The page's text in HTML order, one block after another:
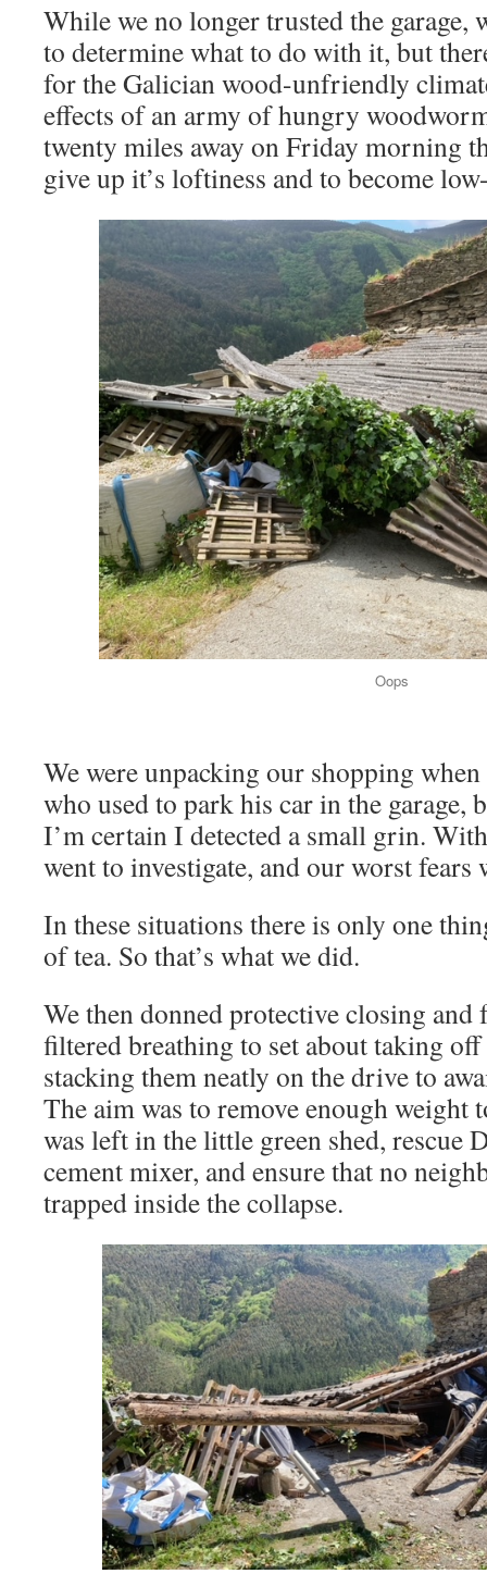
While we no longer trusted the garage,
to determine what to do with it, but
for the Galician wood-unfriendly
effects of an army of hungry
twenty miles away on Friday morning
give up it’s loftiness and to become
Oops
We were unpacking our shopping
who used to park his car in the garage,
I’m certain I detected a small grin.
went to investigate, and our worst fears
In these situations there is only one
of tea. So that’s what we did.
We then donned protective closing
filtered breathing to set about taking off
stacking them neatly on the drive to
The aim was to remove enough weight
was left in the little green shed, rescue
cement mixer, and ensure that no
trapped inside the collapse.